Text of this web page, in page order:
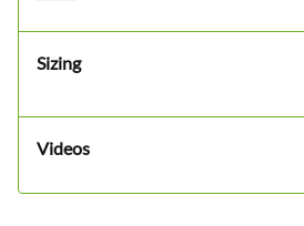
Sizing
Videos